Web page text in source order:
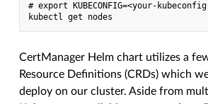
# export KUBECONFIG=<your-
CertManager Helm chart utilizes a
Resource Definitions (CRDs) which
deploy on our cluster. Aside from